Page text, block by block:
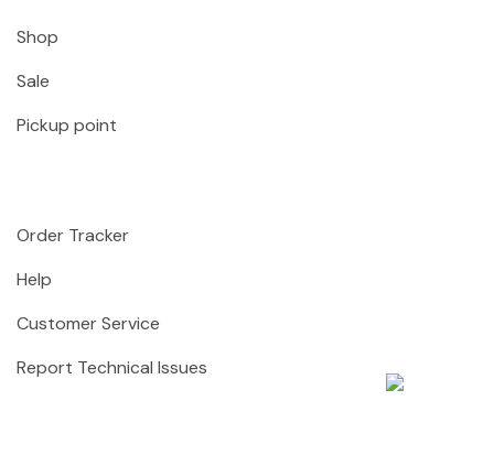
Shop
Sale
Pickup point
Order Tracker
Help
Customer Service
Report Technical Issues